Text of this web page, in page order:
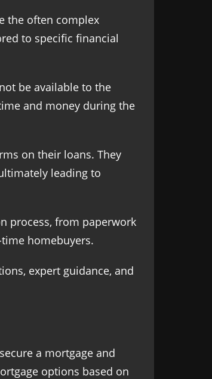
the often complex
to specific financial
be available to the
and money during the
on their loans. They
leading to
process, from paperwork
homebuyers.
expert guidance, and
a mortgage and
options based on